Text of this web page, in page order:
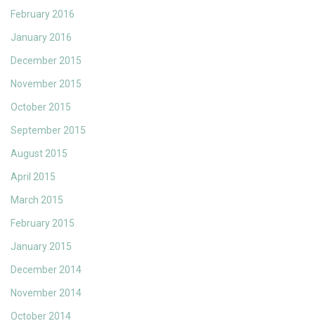
February 2016
January 2016
December 2015
November 2015
October 2015
September 2015
August 2015
April 2015
March 2015
February 2015
January 2015
December 2014
November 2014
October 2014